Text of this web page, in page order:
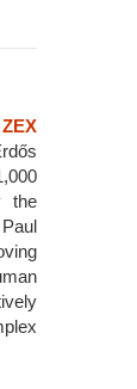
ZEX
the